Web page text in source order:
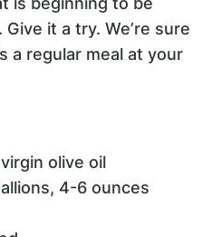
it a try. We’re sure
a regular meal at your
olive oil
4-6 ounces